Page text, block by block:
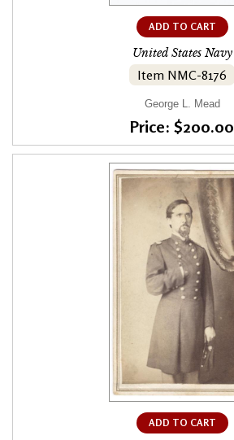
ADD TO CART
United States Navy
Item NMC-8176
George L. Mead
Price: $200.00
ADD TO CART